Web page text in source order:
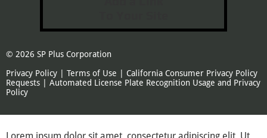
© 2026 SP Plus Corporation
Privacy Policy
Terms of Use
California Consumer Privacy Policy
Requests
Automated License Plate Recognition Usage and Privacy
Policy